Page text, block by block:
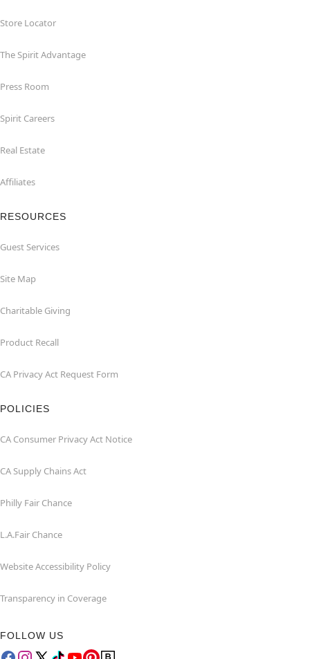
Store Locator
The Spirit Advantage
Press Room
Spirit Careers
Real Estate
Affiliates
RESOURCES
Guest Services
Site Map
Charitable Giving
Product Recall
CA Privacy Act Request Form
POLICIES
CA Consumer Privacy Act Notice
CA Supply Chains Act
Philly Fair Chance
L.A.Fair Chance
Website Accessibility Policy
Transparency in Coverage
FOLLOW US